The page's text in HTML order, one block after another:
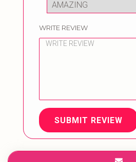
WRITE REVIEW
SUBMIT REVIEW